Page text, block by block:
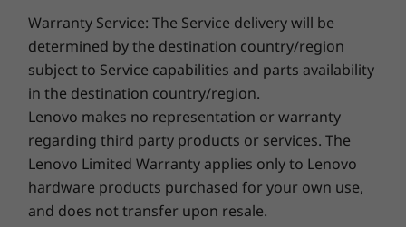
charge. It comes with an array of ports,
including Intel
®
Thunderbolt™ 4 and HDMI,
and has a choice of blazing-fast connectivity
options, including Intel
®
WiFi 6E. It also has a
backlit keyboard with TrackPoint and TrackPad
for an enhanced, all-around typing experience.
*WiFi 6E requires Windows 11 Pro. Operation is dependent on the
support of the operating system, routers/APs/gateways that support WiFi
TrackPoint
Ports / Slots
2 x Intel ®
Thunderbolt™ 4
2 x USB-A 3.2 Gen 1
HDMI 2.0b
Headphone / mic combo
RJ45
SIM
Warranty Service: The Service delivery will be
determined by the destination country/region
subject to Service capabilities and parts availability
in the destination country/region.
Lenovo makes no representation or warranty
regarding third party products or services. The
Lenovo Limited Warranty applies only to Lenovo
hardware products purchased for your own use,
and does not transfer upon resale.